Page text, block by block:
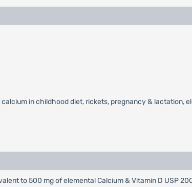
in childhood diet, rickets, pregnancy & lactation,
to 500 mg of elemental Calcium & Vitamin D USP